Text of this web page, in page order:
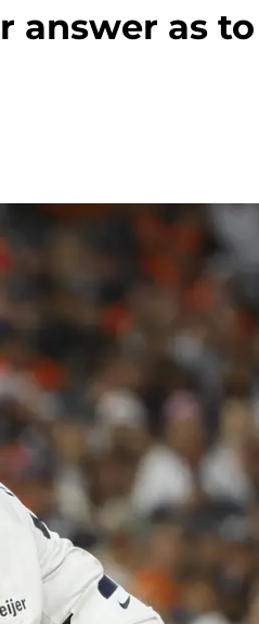
answer as